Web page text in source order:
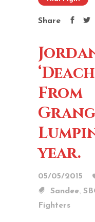
Share
From
year.
05/05/2015
Sandee,
Fighters